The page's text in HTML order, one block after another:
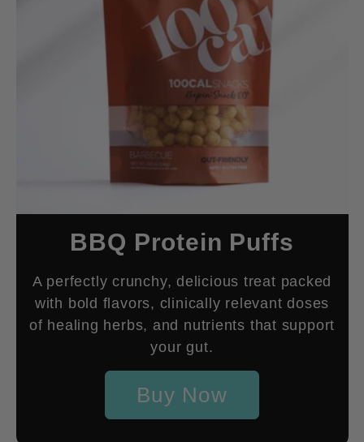
BBQ Protein Puffs
A perfectly crunchy, delicious treat packed
with bold flavors, clinically relevant doses
of healing herbs, and nutrients that support
your gut.
Buy Now